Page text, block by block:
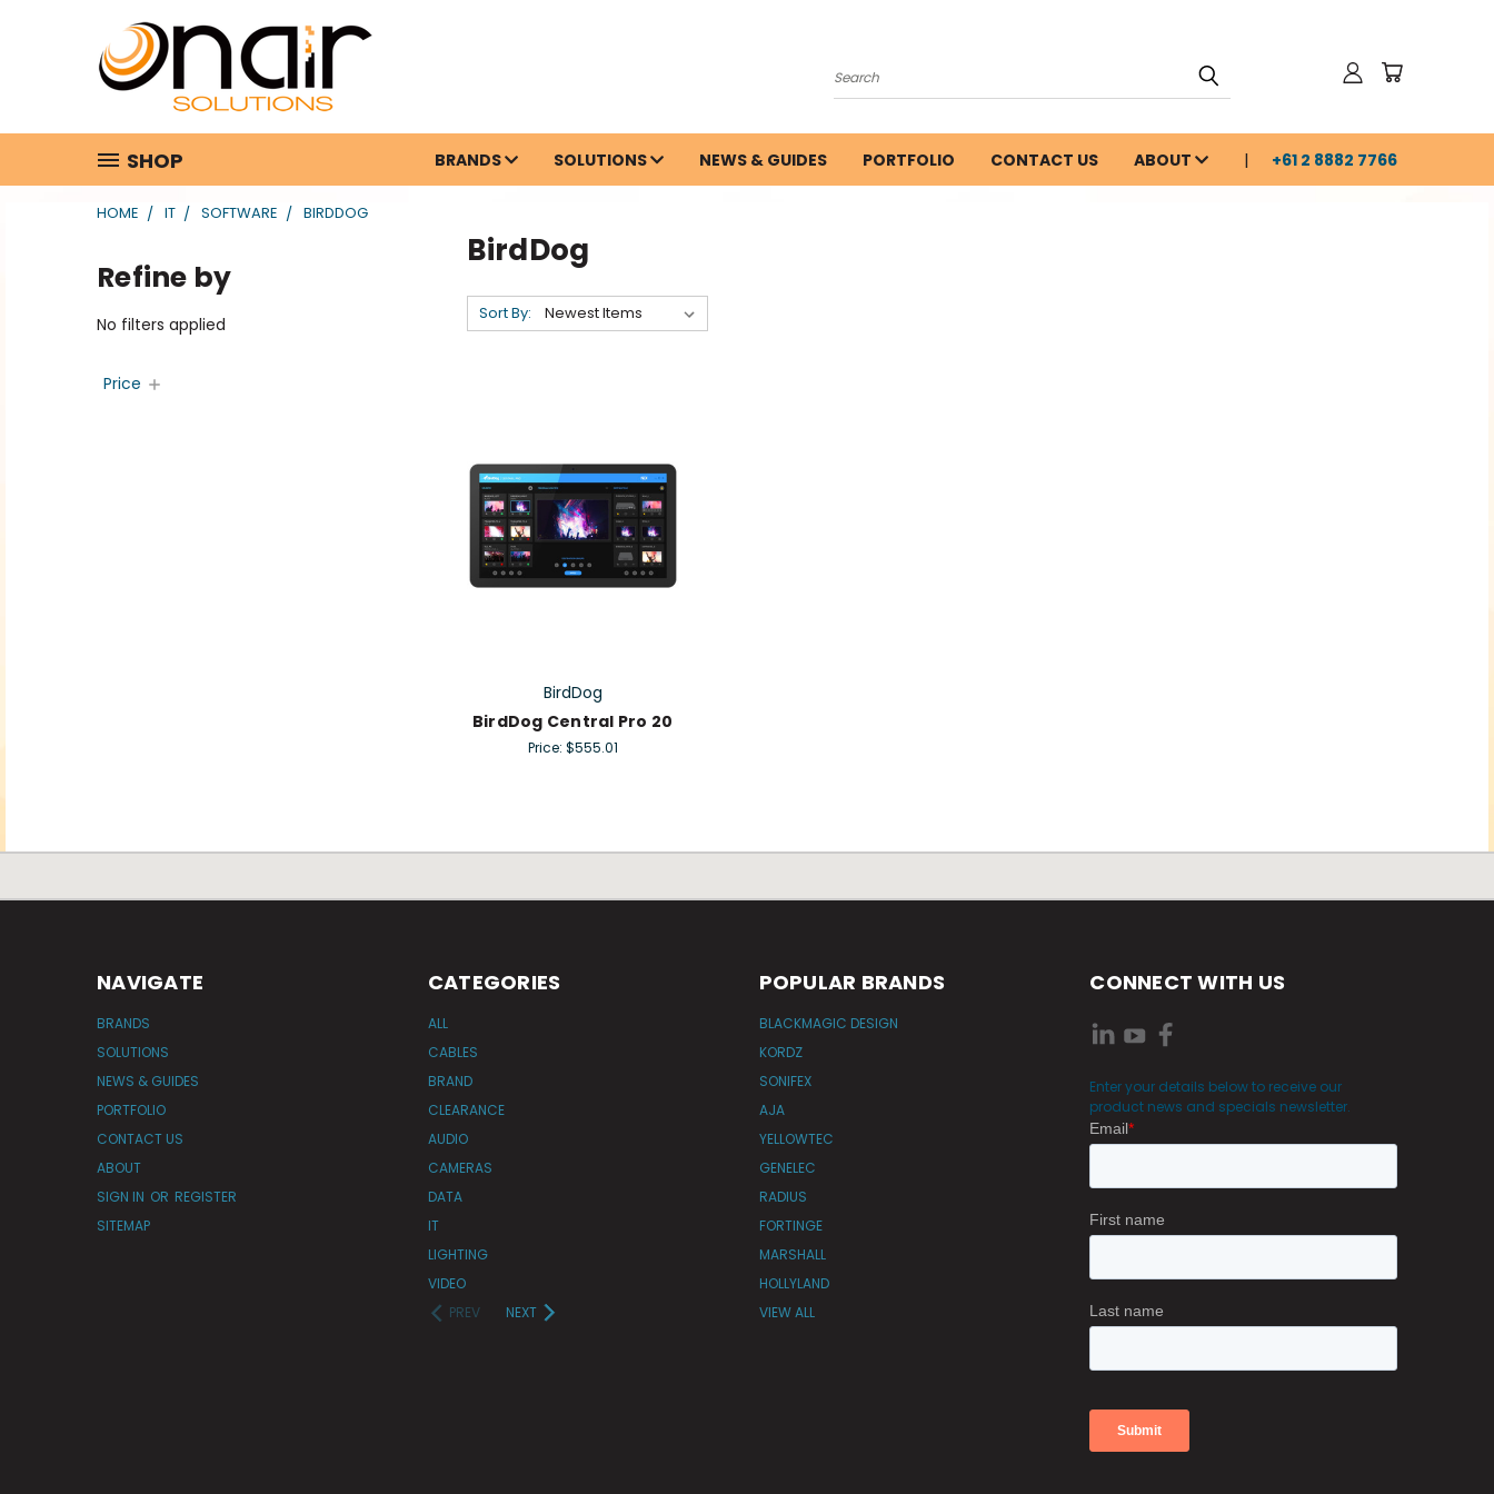
Search
SHOP BRANDS SOLUTIONS NEWS & GUIDES PORTFOLIO CONTACT US ABOUT +61 2 8882 7766
HOME IT SOFTWARE BIRDDOG
Refine by
No filters applied
Price
BirdDog
Sort By:
BirdDog
BirdDog Central Pro 20
Price: $555.01
NAVIGATE
BRANDS
SOLUTIONS
NEWS & GUIDES
PORTFOLIO
CONTACT US
ABOUT
SIGN IN OR REGISTER
SITEMAP
CATEGORIES
ALL
CABLES
BRAND
CLEARANCE
AUDIO
CAMERAS
DATA
IT
LIGHTING
VIDEO
PREV
NEXT
POPULAR BRANDS
BLACKMAGIC DESIGN
KORDZ
SONIFEX
AJA
YELLOWTEC
GENELEC
RADIUS
FORTINGE
MARSHALL
HOLLYLAND
VIEW ALL
CONNECT WITH US
Enter your details below to receive our
product news and specials newsletter.